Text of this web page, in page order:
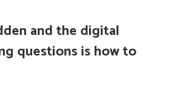
and the digital
questions is how to